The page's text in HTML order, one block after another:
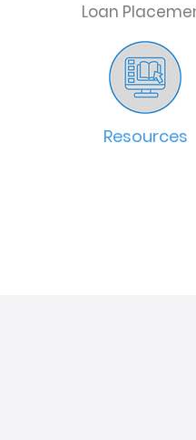
Loan
Resources